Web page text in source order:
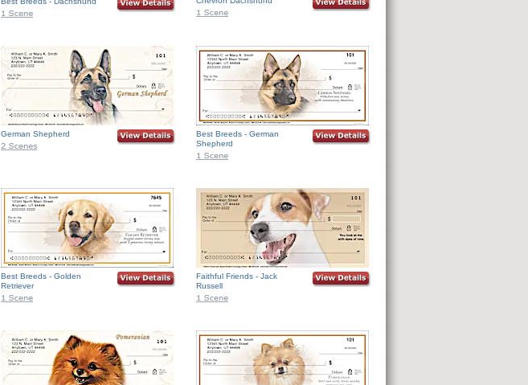
German Shepherd
Best Breeds - German
Shepherd
Best Breeds - Golden
Retriever
Faithful Friends - Jack
Russell